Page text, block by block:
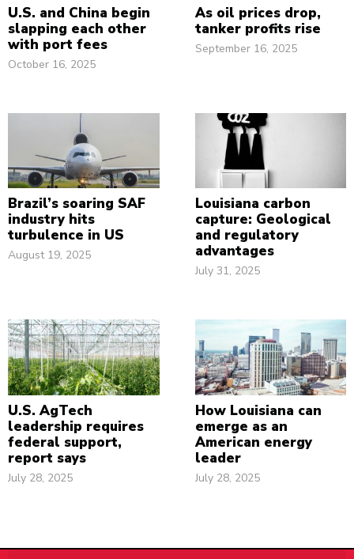
U.S. and China begin
slapping each other
with port fees
October 16, 2025
As oil prices drop,
tanker profits rise
September 16, 2025
Brazil’s soaring SAF
industry hits
turbulence in US
August 19, 2025
Louisiana carbon
capture: Geological
and regulatory
advantages
July 31, 2025
U.S. AgTech
leadership requires
federal support,
report says
July 28, 2025
How Louisiana can
emerge as an
American energy
leader
July 28, 2025